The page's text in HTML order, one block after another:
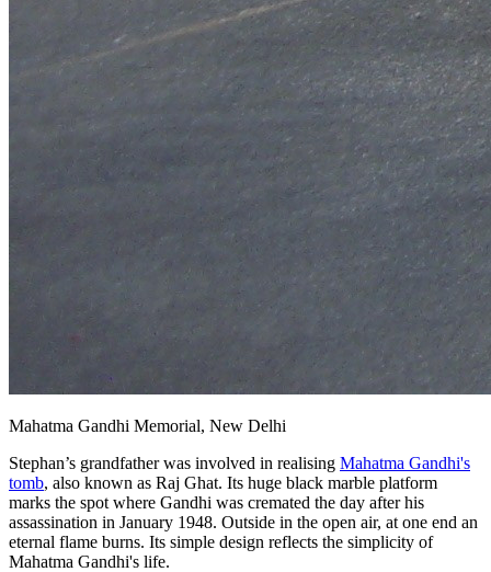
Mahatma Gandhi Memorial, New Delhi
Stephan’s grandfather was involved in realising Mahatma Gandhi's
tomb, also known as Raj Ghat. Its huge black marble platform
marks the spot where Gandhi was cremated the day after his
assassination in January 1948. Outside in the open air, at one end an
eternal flame burns. Its simple design reflects the simplicity of
Mahatma Gandhi's life.